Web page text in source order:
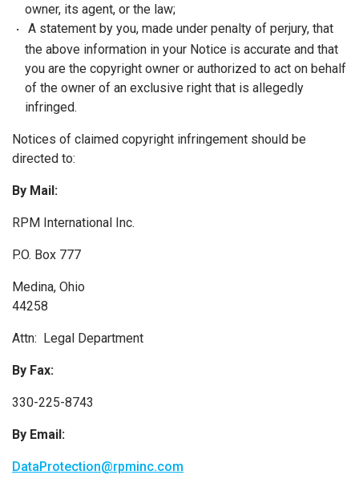
owner, its agent, or the law;
A statement by you, made under penalty of perjury, that
the above information in your Notice is accurate and that
you are the copyright owner or authorized to act on behalf
of the owner of an exclusive right that is allegedly
infringed.
Notices of claimed copyright infringement should be
directed to:
By Mail:
RPM International Inc.
P.O. Box 777
Medina, Ohio
44258
Attn: Legal Department
By Fax:
330-225-8743
By Email:
DataProtection@rpminc.com